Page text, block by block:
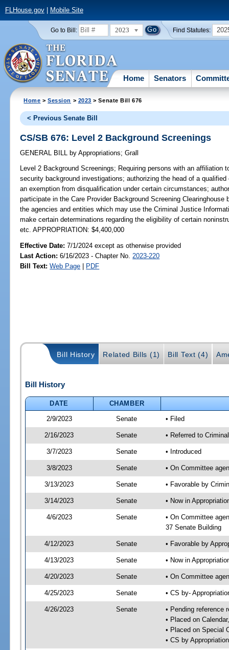
FLHouse.gov| Mobile Site
Go to Bill: 2023 Find Statutes:
Home Senators
Home >Session > 2023 > Senate Bill 676
< Previous Senate Bill
CS/SB 676: Level 2 Background Screenings
GENERAL BILL by Appropriations;Grall
Level 2 Background Screenings; Requiring persons with an affiliation
security background investigations; authorizing the head of a
an exemption from disqualification under certain circumstances;
participate in the Care Provider Background Screening Clearinghouse
the agencies and entities which may use the Criminal Justice
make certain determinations regarding the eligibility of certain
etc. APPROPRIATION: $4,400,000
Effective Date:7/1/2024 except as otherwise provided
Last Action: 6/16/2023 - Chapter No. 2023-220
Bill Text: Web Page | PDF
Bill History Related Bills (1) Bill Text (4)
Bill History
DATE
CHAMBER
2/9/2023
Senate • Filed
2/16/2023 Senate • Referred to
3/7/2023 Senate • Introduced
3/8/2023 Senate • On Committee
3/13/2023 Senate • Favorable by
3/14/2023 Senate • Now in
4/6/2023 Senate
• On Committee
37 Senate Building
4/12/2023 Senate • Favorable by
4/13/2023 Senate • Now in
4/20/2023 Senate • On Committee
4/25/2023 Senate • CS by-
4/26/2023 Senate
• Pending reference
• Placed on
• Placed on Special
• CS by